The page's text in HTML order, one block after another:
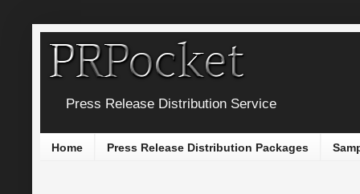
Press Release Distribution Service
Home Press Release Distribution Packages